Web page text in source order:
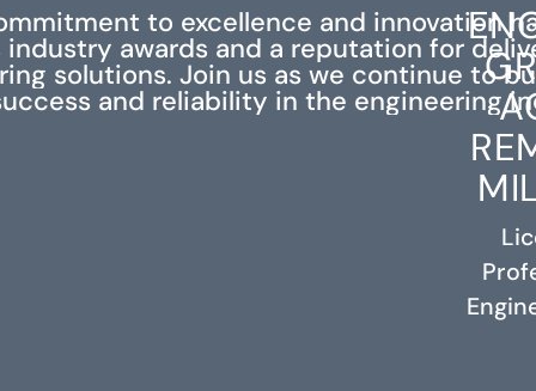
to excellence and innovation
industry awards and a reputation for
solutions. Join us as we continue to
and reliability in the engineering